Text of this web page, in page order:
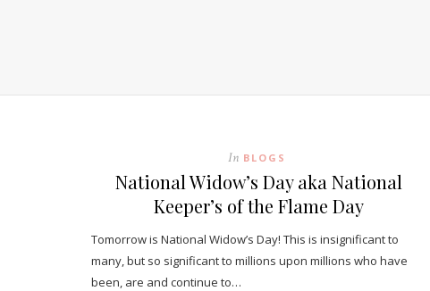
In BLOGS
National Widow’s Day aka National
Keeper’s of the Flame Day
Tomorrow is National Widow’s Day! This is insignificant to
many, but so significant to millions upon millions who have
been, are and continue to…